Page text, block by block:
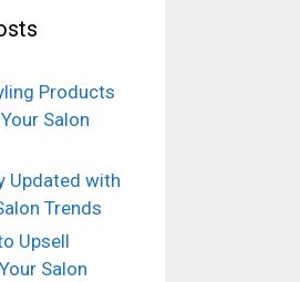
Products
Salon
Updated with
Trends
Upsell
Salon